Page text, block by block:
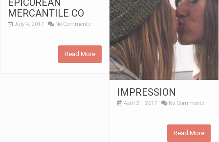
MERCANTILE CO
July 4, 2017 No Comments
Read More
IMPRESSION
April 21, 2017 No Comments
Read More